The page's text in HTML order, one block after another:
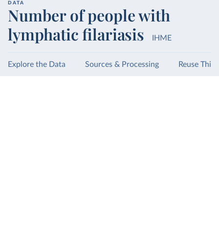
DATA
Number of people with
lymphatic filariasis
IHME
Explore the Data Sources & Processing Reuse This